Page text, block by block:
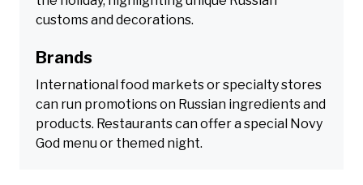
customs and decorations.
Brands
International food markets or specialty stores
can run promotions on Russian ingredients and
products. Restaurants can offer a special Novy
God menu or themed night.